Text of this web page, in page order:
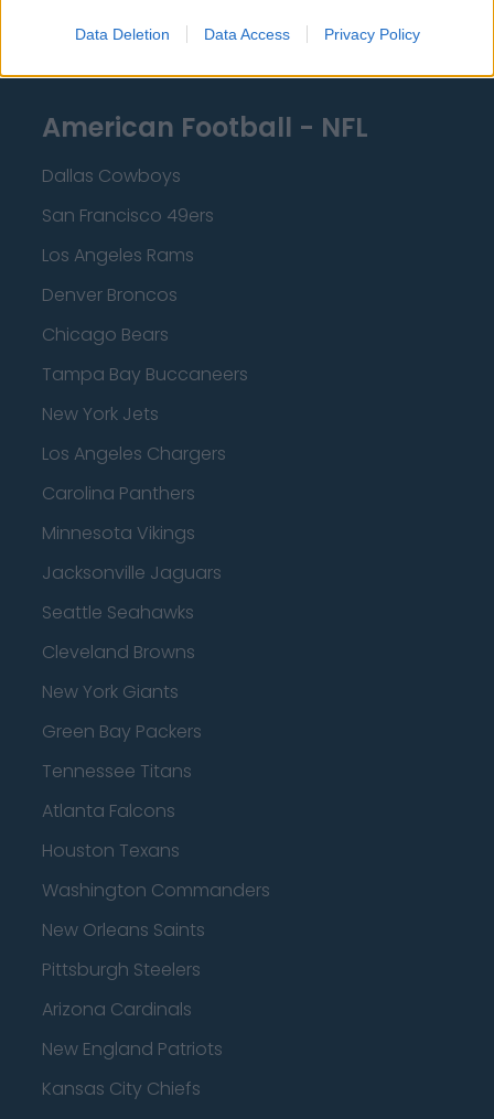
Data Deletion Data Access Privacy Policy
Sacramento Kings
American Football - NFL
Dallas Cowboys
San Francisco 49ers
Los Angeles Rams
Denver Broncos
Chicago Bears
Tampa Bay Buccaneers
New York Jets
Los Angeles Chargers
Carolina Panthers
Minnesota Vikings
Jacksonville Jaguars
Seattle Seahawks
Cleveland Browns
New York Giants
Green Bay Packers
Tennessee Titans
Atlanta Falcons
Houston Texans
Washington Commanders
New Orleans Saints
Pittsburgh Steelers
Arizona Cardinals
New England Patriots
Kansas City Chiefs